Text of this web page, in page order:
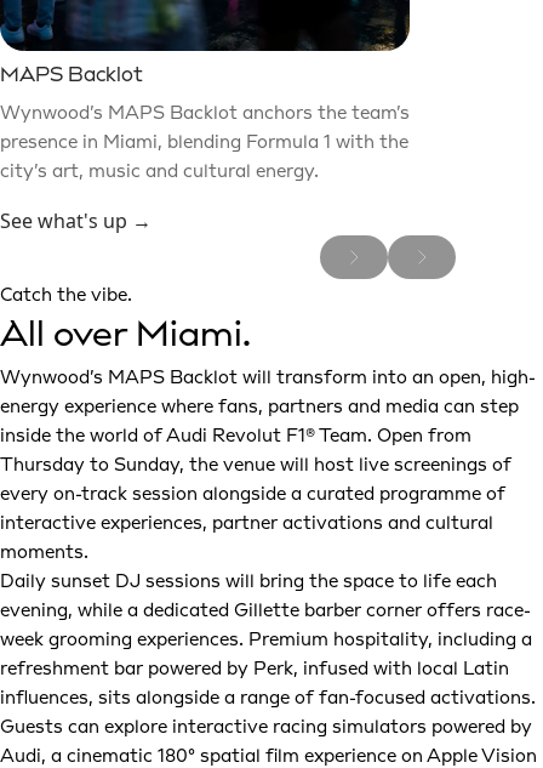
MAPS Backlot
Wynwood’s MAPS Backlot anchors the team’s
presence in Miami, blending Formula 1 with the
city’s art, music and cultural energy.
See what's up →
Catch the vibe.
All over Miami.
Wynwood’s MAPS Backlot will transform into an open, high-
energy experience where fans, partners and media can step
inside the world of Audi Revolut F1® Team. Open from
Thursday to Sunday, the venue will host live screenings of
every on-track session alongside a curated programme of
interactive experiences, partner activations and cultural
moments.
Daily sunset DJ sessions will bring the space to life each
evening, while a dedicated Gillette barber corner offers race-
week grooming experiences. Premium hospitality, including a
refreshment bar powered by Perk, infused with local Latin
influences, sits alongside a range of fan-focused activations.
Guests can explore interactive racing simulators powered by
Audi, a cinematic 180° spatial film experience on Apple Vision